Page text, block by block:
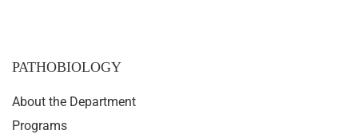
PATHOBIOLOGY
About the Department
Programs